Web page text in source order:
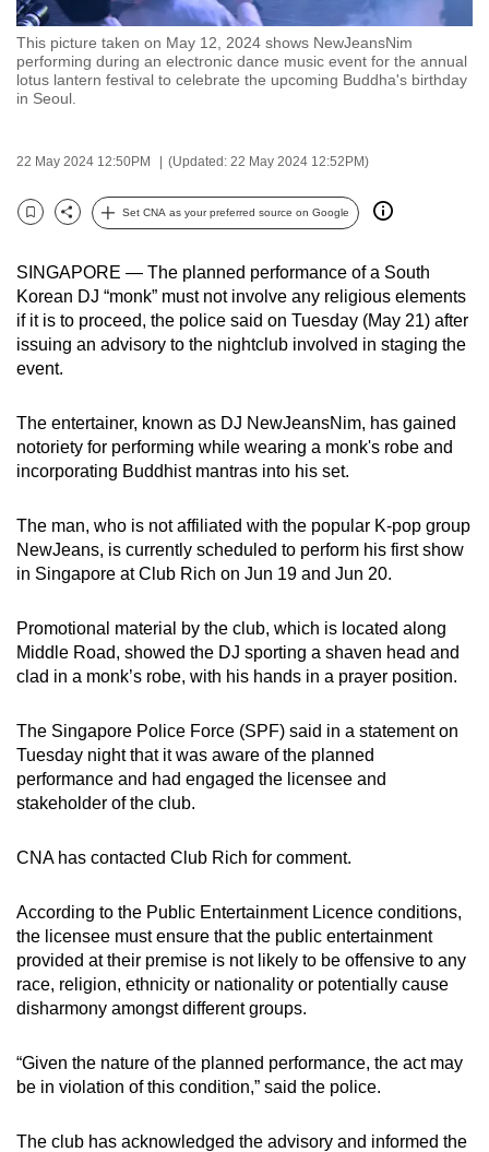
This picture taken on May 12, 2024 shows NewJeansNim
performing during an electronic dance music event for the annual
lotus lantern festival to celebrate the upcoming Buddha's birthday
in Seoul.
22 May 2024 12:50PM (Updated: 22 May 2024 12:52PM)
Bookmark
Share
Set CNA as your preferred source on Google
SINGAPORE — The planned performance of a South
Korean DJ “monk” must not involve any religious elements
if it is to proceed, the police said on Tuesday (May 21) after
issuing an advisory to the nightclub involved in staging the
event.
The entertainer, known as DJ NewJeansNim, has gained
notoriety for performing while wearing a monk's robe and
incorporating Buddhist mantras into his set.
The man, who is not affiliated with the popular K-pop group
NewJeans, is currently scheduled to perform his first show
in Singapore at Club Rich on Jun 19 and Jun 20.
Promotional material by the club, which is located along
Middle Road, showed the DJ sporting a shaven head and
clad in a monk’s robe, with his hands in a prayer position.
The Singapore Police Force (SPF) said in a statement on
Tuesday night that it was aware of the planned
performance and had engaged the licensee and
stakeholder of the club.
CNA has contacted Club Rich for comment.
According to the Public Entertainment Licence conditions,
the licensee must ensure that the public entertainment
provided at their premise is not likely to be offensive to any
race, religion, ethnicity or nationality or potentially cause
disharmony amongst different groups.
“Given the nature of the planned performance, the act may
be in violation of this condition,” said the police.
The club has acknowledged the advisory and informed the
CNA
to
be
fast,
and
best
can
possibly
be.
To
upgrade
to
a
browser
or,
for
finest
experience,
the
mobile
app.
but
having
issues?
Contact
us